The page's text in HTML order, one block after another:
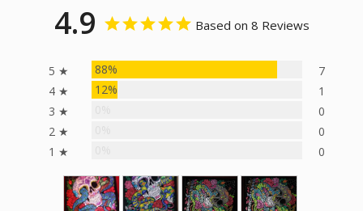
4.9 Based on 8 Reviews
5 ★ 88%
7
4 ★
12%
1
3 ★
0
2 ★
0
1 ★
0